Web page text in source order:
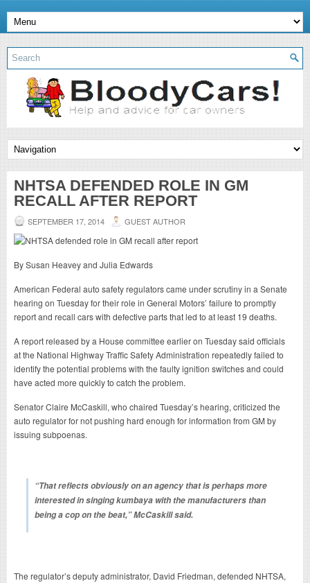
NHTSA DEFENDED ROLE IN GM
RECALL AFTER REPORT
SEPTEMBER 17, 2014 GUEST AUTHOR
By Susan Heavey and Julia Edwards
American Federal auto safety regulators came under scrutiny in a Senate
hearing on Tuesday for their role in General Motors’ failure to promptly
report and recall cars with defective parts that led to at least 19 deaths.
A report released by a House committee earlier on Tuesday said officials
at the National Highway Traffic Safety Administration repeatedly failed to
identify the potential problems with the faulty ignition switches and could
have acted more quickly to catch the problem.
Senator Claire McCaskill, who chaired Tuesday’s hearing, criticized the
auto regulator for not pushing hard enough for information from GM by
issuing subpoenas.
“That reflects obviously on an agency that is perhaps more
interested in singing kumbaya with the manufacturers than
being a cop on the beat,” McCaskill said.
The regulator’s deputy administrator, David Friedman, defended NHTSA,